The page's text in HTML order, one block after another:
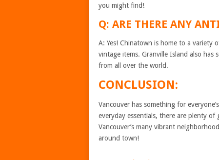
you might find!
Q: ARE THERE ANY
A: Yes! Chinatown is home to a variety
vintage items. Granville Island also
from all over the world.
CONCLUSION:
Vancouver has something for
everyday essentials, there are plenty
Vancouver’s many vibrant
around town!